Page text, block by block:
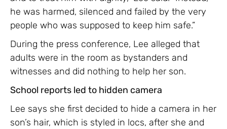
he was harmed, silenced and failed by the very
people who was supposed to keep him safe.”
During the press conference, Lee alleged that
adults were in the room as bystanders and
witnesses and did nothing to help her son.
School reports led to hidden camera
Lee says she first decided to hide a camera in her
son’s hair, which is styled in locs, after she and